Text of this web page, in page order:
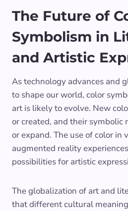
The Future of
Symbolism in
and Artistic
As technology advances and
to shape our world, color
art is likely to evolve. New
or created, and their symbolic
or expand. The use of color in
augmented reality
possibilities for artistic
The globalization of art and
that different cultural